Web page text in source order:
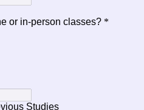
or in-person classes? *
Studies